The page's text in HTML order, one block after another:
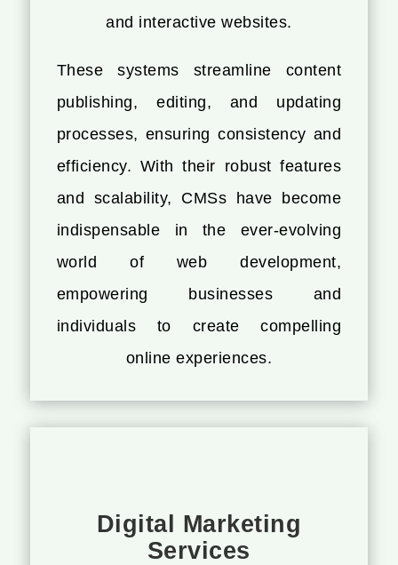
and interactive websites.
These systems streamline content
publishing, editing, and updating
processes, ensuring consistency and
efficiency. With their robust features
and scalability, CMSs have become
indispensable in the ever-evolving
world of web development,
empowering businesses and
individuals to create compelling
online experiences.
Digital Marketing
Services